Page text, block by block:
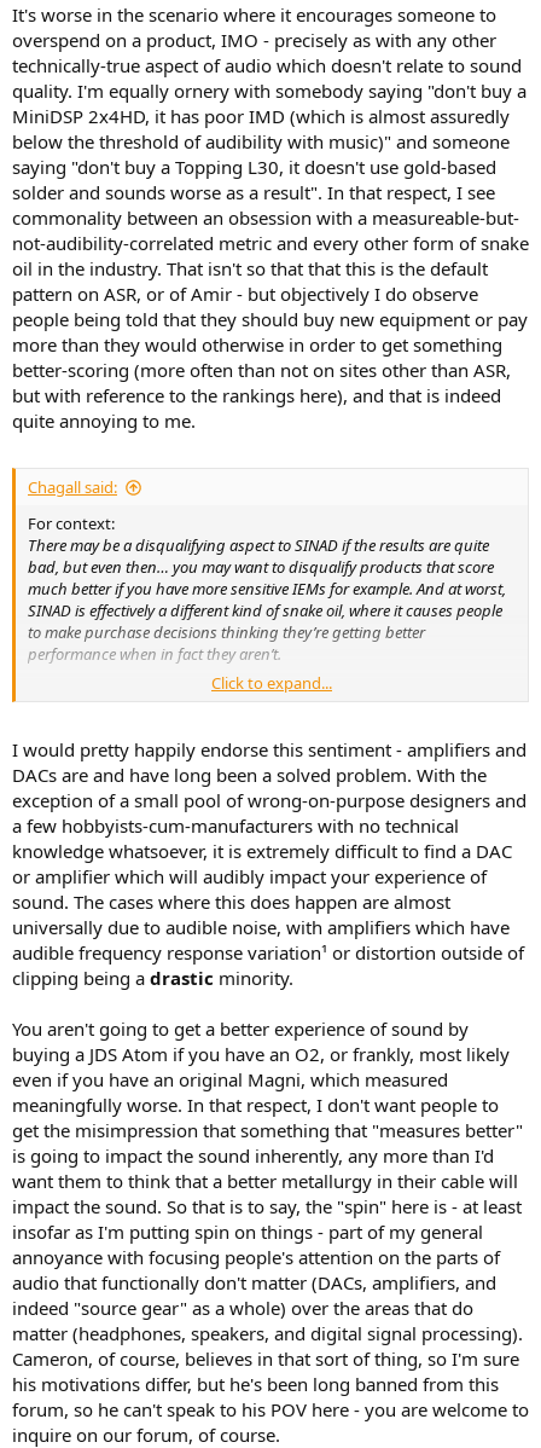
It's worse in the scenario where it encourages someone to
overspend on a product, IMO - precisely as with any other
technically-true aspect of audio which doesn't relate to sound
quality. I'm equally ornery with somebody saying "don't buy a
MiniDSP 2x4HD, it has poor IMD (which is almost assuredly
below the threshold of audibility with music)" and someone
saying "don't buy a Topping L30, it doesn't use gold-based
solder and sounds worse as a result". In that respect, I see
commonality between an obsession with a measureable-but-
not-audibility-correlated metric and every other form of snake
oil in the industry. That isn't so that that this is the default
pattern on ASR, or of Amir - but objectively I do observe
people being told that they should buy new equipment or pay
more than they would otherwise in order to get something
better-scoring (more often than not on sites other than ASR,
but with reference to the rankings here), and that is indeed
quite annoying to me.
Chagall said:
For context:
There may be a disqualifying aspect to SINAD if the results are quite
bad, but even then… you may want to disqualify products that score
much better if you have more sensitive IEMs for example. And at worst,
SINAD is effectively a different kind of snake oil, where it causes people
to make purchase decisions thinking they’re getting better
performance when in fact they aren’t.
Why just not explain what SINAD is and what it isn't and not
Click to expand...
I would pretty happily endorse this sentiment - amplifiers and
DACs are and have long been a solved problem. With the
exception of a small pool of wrong-on-purpose designers and
a few hobbyists-cum-manufacturers with no technical
knowledge whatsoever, it is extremely difficult to find a DAC
or amplifier which will audibly impact your experience of
sound. The cases where this does happen are almost
universally due to audible noise, with amplifiers which have
audible frequency response variation¹ or distortion outside of
clipping being a drastic minority.
You aren't going to get a better experience of sound by
buying a JDS Atom if you have an O2, or frankly, most likely
even if you have an original Magni, which measured
meaningfully worse. In that respect, I don't want people to
get the misimpression that something that "measures better"
is going to impact the sound inherently, any more than I'd
want them to think that a better metallurgy in their cable will
impact the sound. So that is to say, the "spin" here is - at least
insofar as I'm putting spin on things - part of my general
annoyance with focusing people's attention on the parts of
audio that functionally don't matter (DACs, amplifiers, and
indeed "source gear" as a whole) over the areas that do
matter (headphones, speakers, and digital signal processing).
Cameron, of course, believes in that sort of thing, so I'm sure
his motivations differ, but he's been long banned from this
forum, so he can't speak to his POV here - you are welcome to
inquire on our forum, of course.